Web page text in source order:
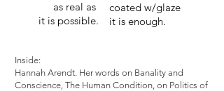
as real as
it is possible.
Inside:
Hannah Arendt. Her words on Banality and
Conscience, The Human Condition, on Politics of
coated w/glaze
it is enough.